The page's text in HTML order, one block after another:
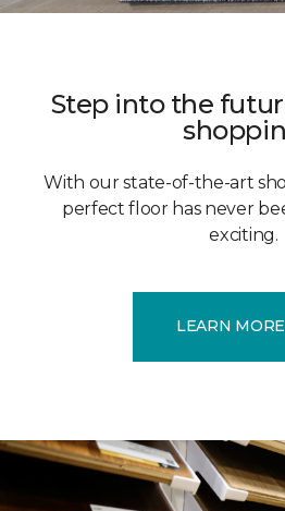
Step into the
With our state-of-the-art
perfect floor has never
exciting.
LEARN MORE